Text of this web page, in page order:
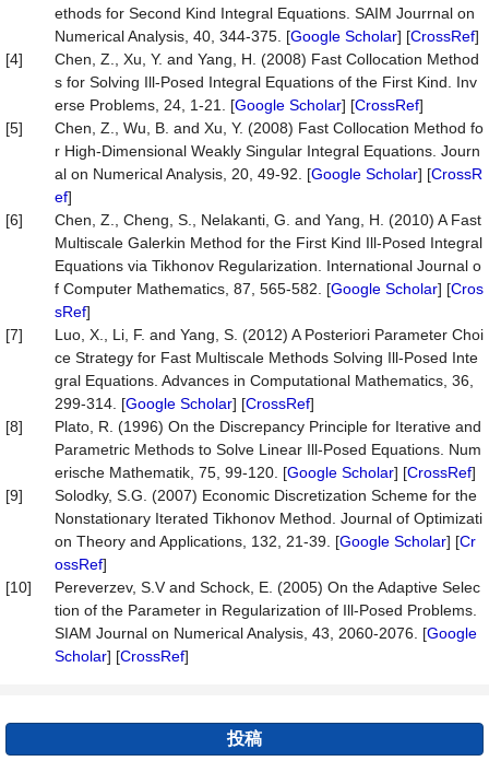
ethods for Second Kind Integral Equations. SAIM Jourrnal on
Numerical Analysis, 40, 344-375. [Google Scholar] [CrossRef]
[4]
Chen, Z., Xu, Y. and Yang, H. (2008) Fast Collocation Method
s for Solving Ill-Posed Integral Equations of the First Kind. Inv
erse Problems, 24, 1-21. [Google Scholar] [CrossRef]
[5]
Chen, Z., Wu, B. and Xu, Y. (2008) Fast Collocation Method fo
r High-Dimensional Weakly Singular Integral Equations. Journ
al on Numerical Analysis, 20, 49-92. [Google Scholar] [CrossR
ef]
[6]
Chen, Z., Cheng, S., Nelakanti, G. and Yang, H. (2010) A Fast
Multiscale Galerkin Method for the First Kind Ill-Posed Integral
Equations via Tikhonov Regularization. International Journal o
f Computer Mathematics, 87, 565-582. [Google Scholar] [Cros
sRef]
[7]
Luo, X., Li, F. and Yang, S. (2012) A Posteriori Parameter Choi
ce Strategy for Fast Multiscale Methods Solving Ill-Posed Inte
gral Equations. Advances in Computational Mathematics, 36,
299-314. [Google Scholar] [CrossRef]
[8]
Plato, R. (1996) On the Discrepancy Principle for Iterative and
Parametric Methods to Solve Linear Ill-Posed Equations. Num
erische Mathematik, 75, 99-120. [Google Scholar] [CrossRef]
[9]
Solodky, S.G. (2007) Economic Discretization Scheme for the
Nonstationary Iterated Tikhonov Method. Journal of Optimizati
on Theory and Applications, 132, 21-39. [Google Scholar] [Cr
ossRef]
[10]
Pereverzev, S.V and Schock, E. (2005) On the Adaptive Selec
tion of the Parameter in Regularization of Ill-Posed Problems.
SIAM Journal on Numerical Analysis, 43, 2060-2076. [Google
Scholar] [CrossRef]
投稿